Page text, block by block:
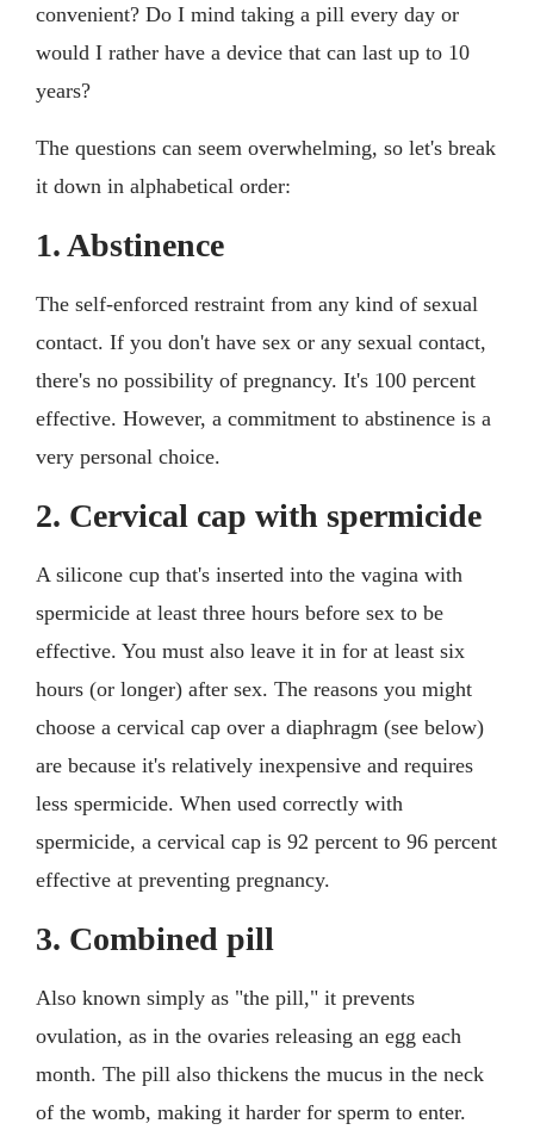
convenient? Do I mind taking a pill every day or
would I rather have a device that can last up to 10
years?
The questions can seem overwhelming, so let's break
it down in alphabetical order:
1. Abstinence
The self-enforced restraint from any kind of sexual
contact. If you don't have sex or any sexual contact,
there's no possibility of pregnancy. It's 100 percent
effective. However, a commitment to abstinence is a
very personal choice.
2. Cervical cap with spermicide
A silicone cup that's inserted into the vagina with
spermicide at least three hours before sex to be
effective. You must also leave it in for at least six
hours (or longer) after sex. The reasons you might
choose a cervical cap over a diaphragm (see below)
are because it's relatively inexpensive and requires
less spermicide. When used correctly with
spermicide, a cervical cap is 92 percent to 96 percent
effective at preventing pregnancy.
3. Combined pill
Also known simply as "the pill," it prevents
ovulation, as in the ovaries releasing an egg each
month. The pill also thickens the mucus in the neck
of the womb, making it harder for sperm to enter.